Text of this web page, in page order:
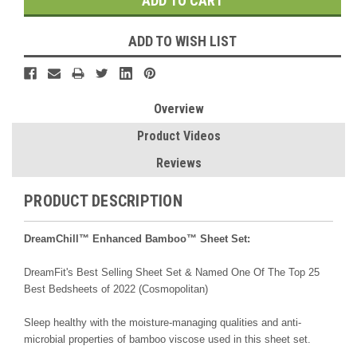
ADD TO WISH LIST
Overview
Product Videos
Reviews
PRODUCT DESCRIPTION
DreamChill™ Enhanced Bamboo™ Sheet Set:
DreamFit's Best Selling Sheet Set & Named One Of The Top 25
Best Bedsheets of 2022 (Cosmopolitan)
Sleep healthy with the moisture-managing qualities and anti-
microbial properties of bamboo viscose used in this sheet set.